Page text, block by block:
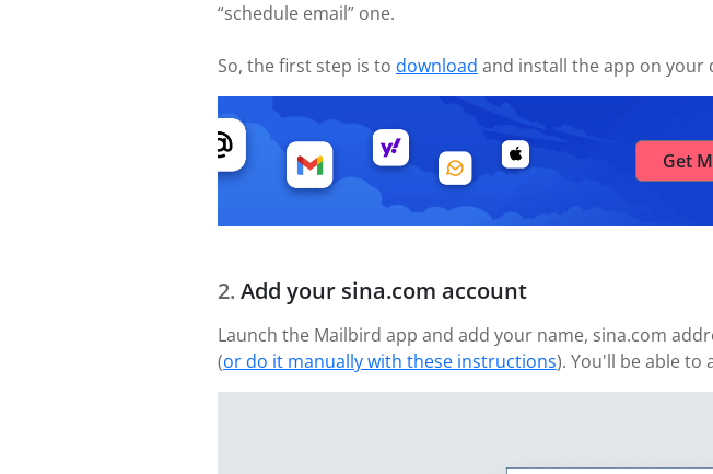
“schedule email” one.
So, the first step is to download and install the app on your
Get
Add your sina.com account
Launch the Mailbird app and add your name, sina.com
(or do it manually with these instructions). You'll be able to